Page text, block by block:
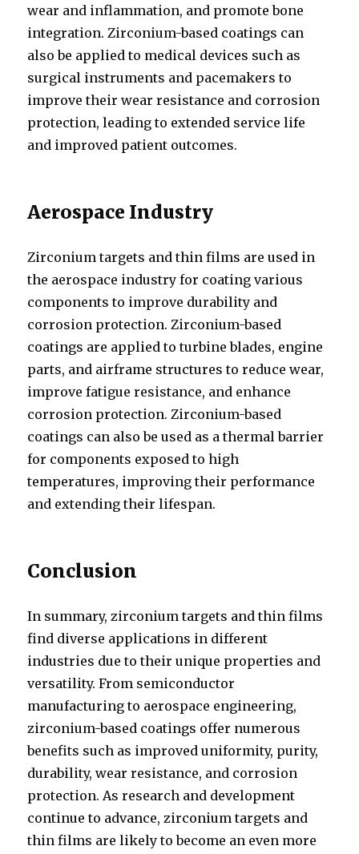
wear and inflammation, and promote bone
integration. Zirconium-based coatings can
also be applied to medical devices such as
surgical instruments and pacemakers to
improve their wear resistance and corrosion
protection, leading to extended service life
and improved patient outcomes.
Aerospace Industry
Zirconium targets and thin films are used in
the aerospace industry for coating various
components to improve durability and
corrosion protection. Zirconium-based
coatings are applied to turbine blades, engine
parts, and airframe structures to reduce wear,
improve fatigue resistance, and enhance
corrosion protection. Zirconium-based
coatings can also be used as a thermal barrier
for components exposed to high
temperatures, improving their performance
and extending their lifespan.
Conclusion
In summary, zirconium targets and thin films
find diverse applications in different
industries due to their unique properties and
versatility. From semiconductor
manufacturing to aerospace engineering,
zirconium-based coatings offer numerous
benefits such as improved uniformity, purity,
durability, wear resistance, and corrosion
protection. As research and development
continue to advance, zirconium targets and
thin films are likely to become an even more